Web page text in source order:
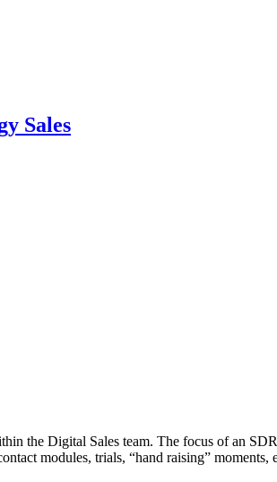
Sales
the Digital Sales team. The focus of an
modules, trials, “hand raising”